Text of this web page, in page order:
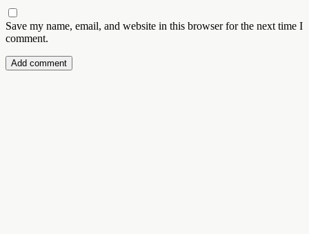
Save my name, email, and website in this browser for the next time I
comment.